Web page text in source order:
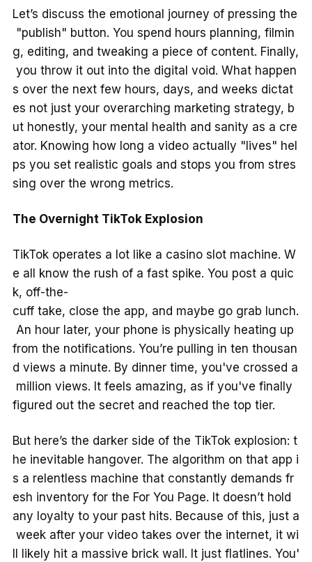
Let’s discuss the emotional journey of pressing the
"publish" button. You spend hours planning, filmin
g, editing, and tweaking a piece of content. Finally,
you throw it out into the digital void. What happen
s over the next few hours, days, and weeks dictat
es not just your overarching marketing strategy, b
ut honestly, your mental health and sanity as a cre
ator. Knowing how long a video actually "lives" hel
ps you set realistic goals and stops you from stres
sing over the wrong metrics.
The Overnight TikTok Explosion
TikTok operates a lot like a casino slot machine. W
e all know the rush of a fast spike. You post a quic
k, off-the-
cuff take, close the app, and maybe go grab lunch.
An hour later, your phone is physically heating up
from the notifications. You’re pulling in ten thousan
d views a minute. By dinner time, you've crossed a
million views. It feels amazing, as if you've finally
figured out the secret and reached the top tier.
But here’s the darker side of the TikTok explosion: t
he inevitable hangover. The algorithm on that app i
s a relentless machine that constantly demands fr
esh inventory for the For You Page. It doesn’t hold
any loyalty to your past hits. Because of this, just a
week after your video takes over the internet, it wi
ll likely hit a massive brick wall. It just flatlines. You'